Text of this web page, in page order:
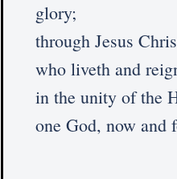
glory;
through Jesus
who liveth and
in the unity of the
one God, now and